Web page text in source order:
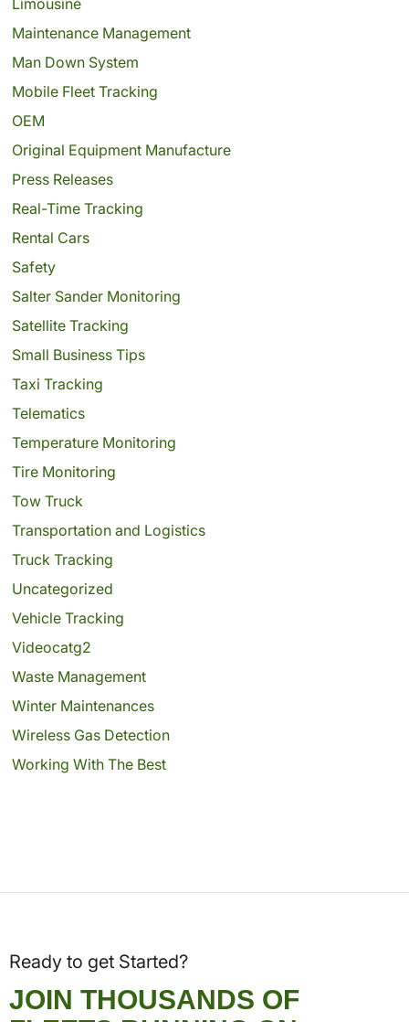
Maintenance Management
Man Down System
Mobile Fleet Tracking
OEM
Original Equipment Manufacture
Press Releases
Real-Time Tracking
Rental Cars
Safety
Salter Sander Monitoring
Satellite Tracking
Small Business Tips
Taxi Tracking
Telematics
Temperature Monitoring
Tire Monitoring
Tow Truck
Transportation and Logistics
Truck Tracking
Uncategorized
Vehicle Tracking
Videocatg2
Waste Management
Winter Maintenances
Wireless Gas Detection
Working With The Best
Ready to get Started?
JOIN THOUSANDS OF